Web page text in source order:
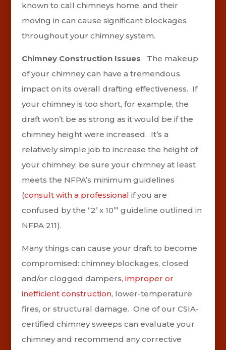
known to call chimneys home, and their
moving in can cause significant blockages
throughout your chimney system.
Chimney Construction Issues The makeup
of your chimney can have a tremendous
impact on its overall drafting effectiveness. If
your chimney is too short, for example, the
draft won’t be as strong as it would be if the
chimney height were increased. It’s a
relatively simple job to increase the height of
your chimney; be sure your chimney at least
meets the NFPA’s minimum guidelines
(consult with a professional if you are
confused by the “2’ x 10’” guideline outlined in
NFPA 211).
Many things can cause your draft to become
compromised: chimney blockages, closed
and/or clogged dampers, improper or
inefficient construction, lower-temperature
fires, or structural damage. One of our CSIA-
certified chimney sweeps can evaluate your
chimney and recommend any corrective